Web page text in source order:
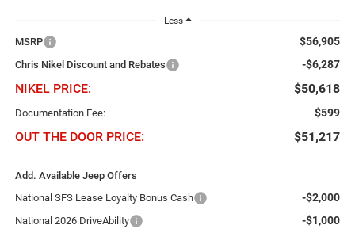
Less
MSRP $56,905
Chris Nikel Discount and Rebates -$6,287
NIKEL PRICE: $50,618
Documentation Fee: $599
OUT THE DOOR PRICE: $51,217
Add. Available Jeep Offers
National SFS Lease Loyalty Bonus Cash
-$2,000
National 2026 DriveAbility -$1,000